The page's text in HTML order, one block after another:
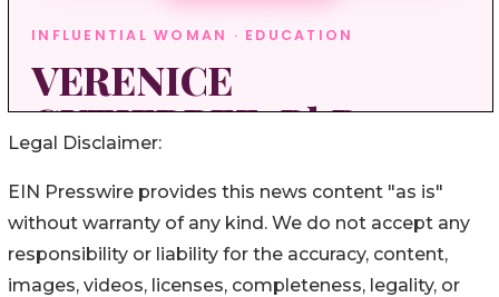
Legal Disclaimer:
EIN Presswire provides this news content "as is"
without warranty of any kind. We do not accept any
responsibility or liability for the accuracy, content,
images, videos, licenses, completeness, legality, or